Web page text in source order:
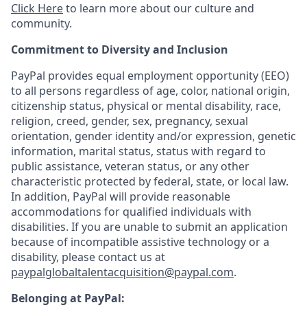
Click Hereto learn more about our culture and
community.
Commitment to Diversity and Inclusion
PayPal provides equal employment opportunity (EEO)
to all persons regardless of age, color, national origin,
citizenship status, physical or mental disability, race,
religion, creed, gender, sex, pregnancy, sexual
orientation, gender identity and/or expression, genetic
information, marital status, status with regard to
public assistance, veteran status, or any other
characteristic protected by federal, state, or local law.
In addition, PayPal will provide reasonable
accommodations for qualified individuals with
disabilities. If you are unable to submit an application
because of incompatible assistive technology or a
disability, please contact us at
paypalglobaltalentacquisition@paypal.com.
Belonging at PayPal: